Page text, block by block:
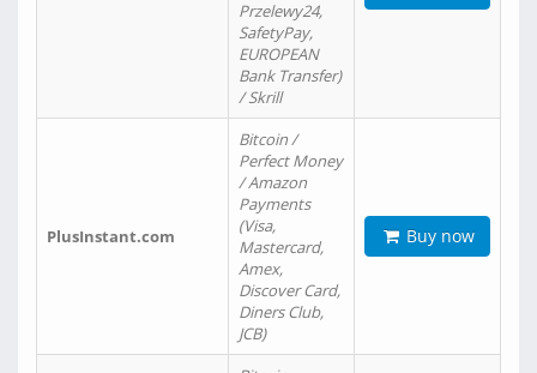
Przelewy24,
SafetyPay,
EUROPEAN
Bank Transfer)
/ Skrill
PlusInstant.com
Bitcoin /
Perfect Money
/ Amazon
Payments
(Visa,
Mastercard,
Amex,
Discover Card,
Diners Club,
JCB)
Buy now